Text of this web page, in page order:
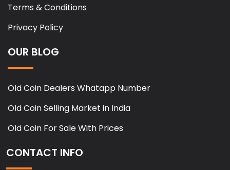
Terms & Conditions
Privacy Policy
OUR BLOG
Old Coin Dealers Whatapp Number
Old Coin Selling Market in India
Old Coin For Sale With Prices
CONTACT INFO